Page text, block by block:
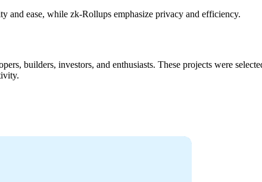
and ease, while zk-Rollups emphasize privacy and efficiency.
builders, investors, and enthusiasts. These projects were